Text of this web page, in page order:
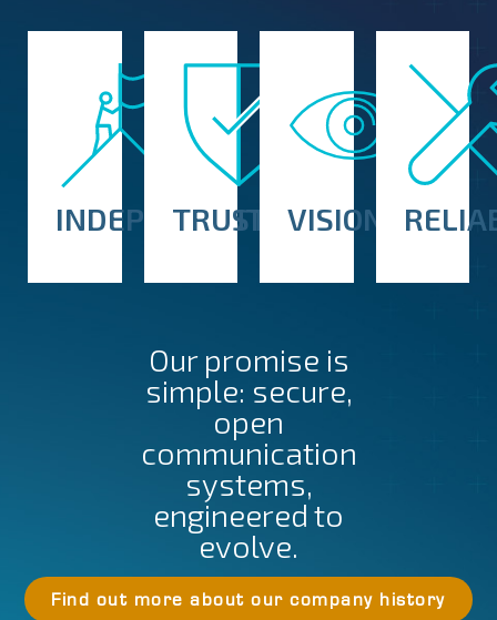
INDEPENDENT
TRUSTEDVISIONARY
Our promise is
simple: secure,
open
communication
systems,
engineered to
evolve.
Find out more about our company history